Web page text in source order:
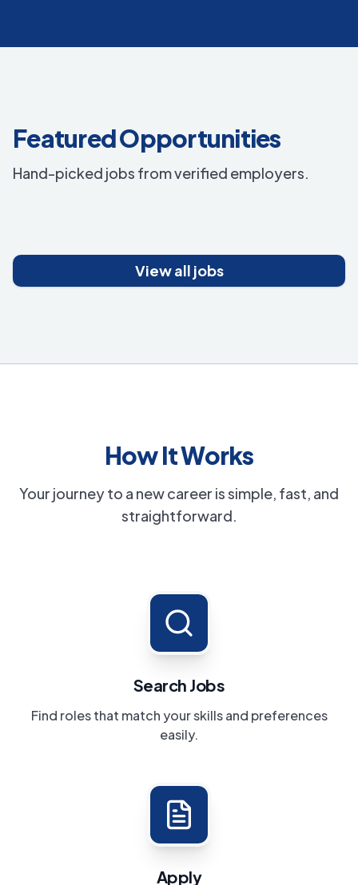
Featured Opportunities
Hand-picked jobs from verified employers.
View all jobs
How It Works
Your journey to a new career is simple, fast, and
straightforward.
Search Jobs
Find roles that match your skills and preferences
easily.
Apply